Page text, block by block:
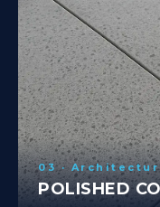
03 ·
POLISHED